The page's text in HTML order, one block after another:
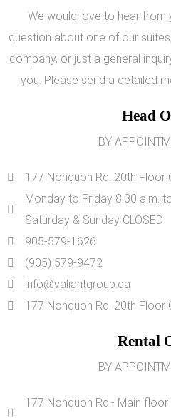
We would love to hear from
question about one of our
company, or just a general
you. Please send a detailed
Head
BY
177 Nonquon Rd. 20th Floor
Monday to Friday 8:30 a.m.
Saturday & Sunday CLOSED
905-579-1626
(905) 579-9472
info@valiantgroup.ca
177 Nonquon Rd. 20th Floor
Rental
BY
177 Nonquon Rd.- Main floor